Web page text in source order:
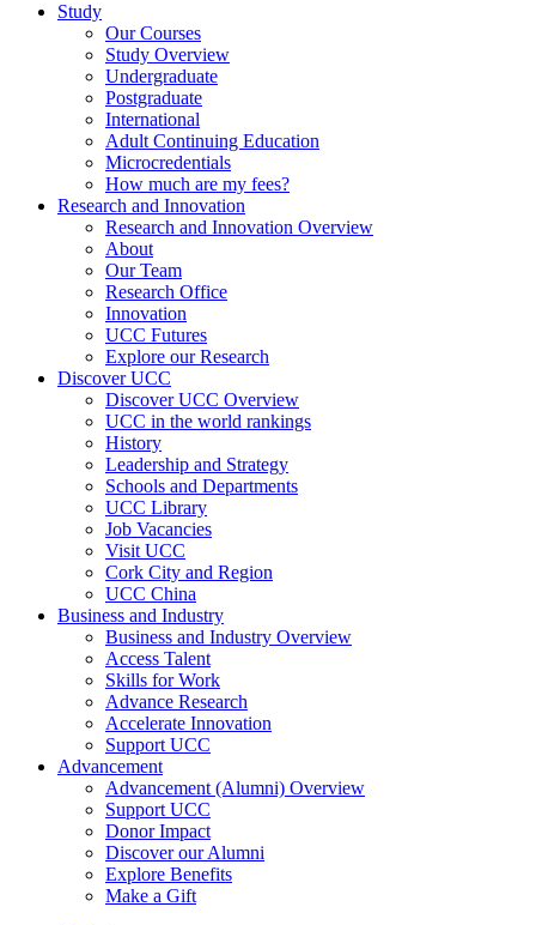
Study
Our Courses
Study Overview
Undergraduate
Postgraduate
International
Adult Continuing Education
Microcredentials
How much are my fees?
Research and Innovation
Research and Innovation Overview
About
Our Team
Research Office
Innovation
UCC Futures
Explore our Research
Discover UCC
Discover UCC Overview
UCC in the world rankings
History
Leadership and Strategy
Schools and Departments
UCC Library
Job Vacancies
Visit UCC
Cork City and Region
UCC China
Business and Industry
Business and Industry Overview
Access Talent
Skills for Work
Advance Research
Accelerate Innovation
Support UCC
Advancement
Advancement (Alumni) Overview
Support UCC
Donor Impact
Discover our Alumni
Explore Benefits
Make a Gift